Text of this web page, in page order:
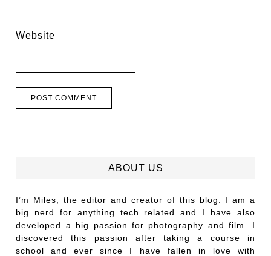
Website
ABOUT US
I’m Miles, the editor and creator of this blog. I am a
big nerd for anything tech related and I have also
developed a big passion for photography and film. I
discovered this passion after taking a course in
school and ever since I have fallen in love with